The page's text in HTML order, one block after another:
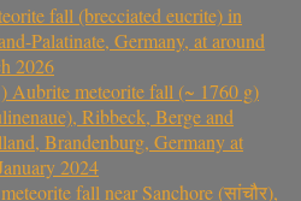
fall (brecciated eucrite) in
Palatinate, Germany, at around
2026
meteorite fall (~ 1760 g)
Ribbeck, Berge and
Brandenburg, Germany at
2024
fall near Sanchore (सांचौर),